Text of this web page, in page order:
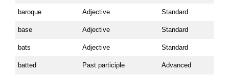
baroque Adjective Standard
base Adjective Standard
bats Adjective Standard
batted Past participle Advanced